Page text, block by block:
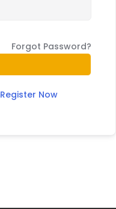
Forgot Password?
Register Now